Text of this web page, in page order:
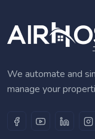
We automate and
manage your